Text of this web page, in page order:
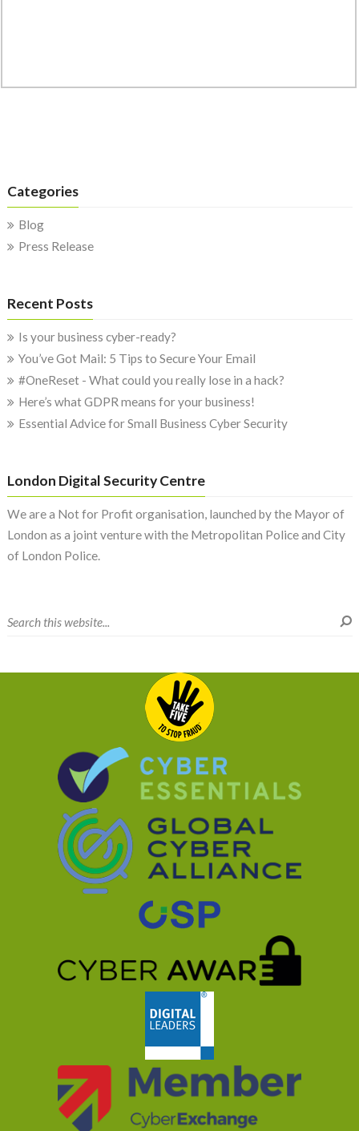
Categories
Blog
Press Release
Recent Posts
Is your business cyber-ready?
You’ve Got Mail: 5 Tips to Secure Your Email
#OneReset - What could you really lose in a hack?
Here’s what GDPR means for your business!
Essential Advice for Small Business Cyber Security
London Digital Security Centre
We are a Not for Profit organisation, launched by the Mayor of
London as a joint venture with the Metropolitan Police and City
of London Police.